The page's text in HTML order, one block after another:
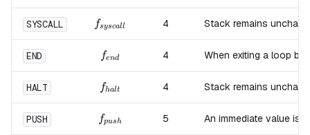
SYSCALL f_{syscall}
fsyscall 4 Stack remains
END f_{end}
fend 4 When exiting a loop
HALT f_{halt}
fhalt 4 Stack remains
PUSH f_{push}
fpush 5 An immediate value is